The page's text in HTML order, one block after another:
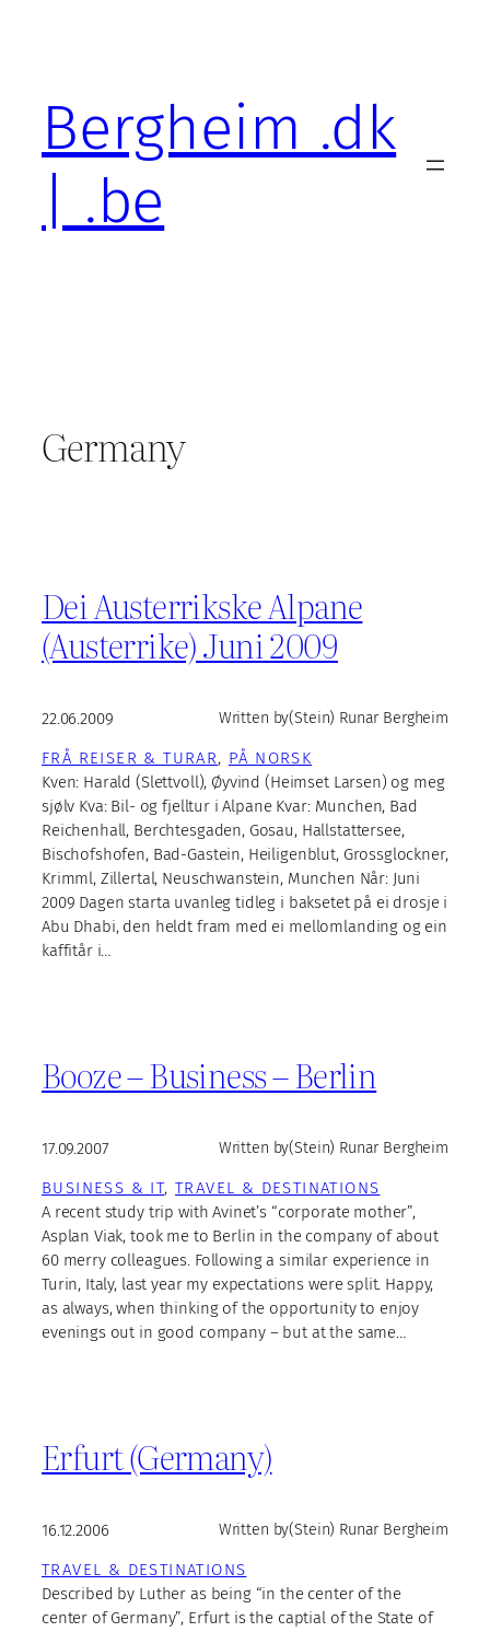
Bergheim .dk
| .be
Germany
Dei Austerrikske Alpane
(Austerrike) Juni 2009
22.06.2009 Written by(Stein) Runar Bergheim
FRÅ REISER & TURAR, PÅ NORSK
Kven: Harald (Slettvoll), Øyvind (Heimset Larsen) og meg
sjølv Kva: Bil- og fjelltur i Alpane Kvar: Munchen, Bad
Reichenhall, Berchtesgaden, Gosau, Hallstattersee,
Bischofshofen, Bad-Gastein, Heiligenblut, Grossglockner,
Krimml, Zillertal, Neuschwanstein, Munchen Når: Juni
2009 Dagen starta uvanleg tidleg i baksetet på ei drosje i
Abu Dhabi, den heldt fram med ei mellomlanding og ein
kaffitår i…
Booze – Business – Berlin
17.09.2007 Written by(Stein) Runar Bergheim
BUSINESS & IT, TRAVEL & DESTINATIONS
A recent study trip with Avinet’s “corporate mother”,
Asplan Viak, took me to Berlin in the company of about
60 merry colleagues. Following a similar experience in
Turin, Italy, last year my expectations were split. Happy,
as always, when thinking of the opportunity to enjoy
evenings out in good company – but at the same…
Erfurt (Germany)
16.12.2006 Written by(Stein) Runar Bergheim
TRAVEL & DESTINATIONS
Described by Luther as being “in the center of the
center of Germany”, Erfurt is the captial of the State of